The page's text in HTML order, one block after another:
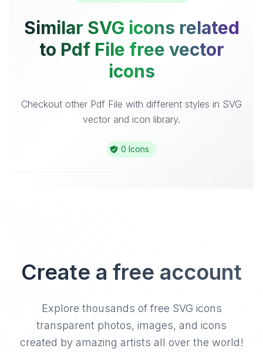
Similar SVG icons related
to Pdf File free vector
icons
Checkout other Pdf File with different styles in SVG
vector and icon library.
0 Icons
Create a free account
Explore thousands of free SVG icons
transparent photos, images, and icons
created by amazing artists all over the world!